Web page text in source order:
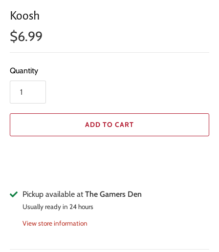
Koosh
$6.99
Quantity
ADD TO CART
Pickup available atThe Gamers Den
Usually ready in 24 hours
View store information